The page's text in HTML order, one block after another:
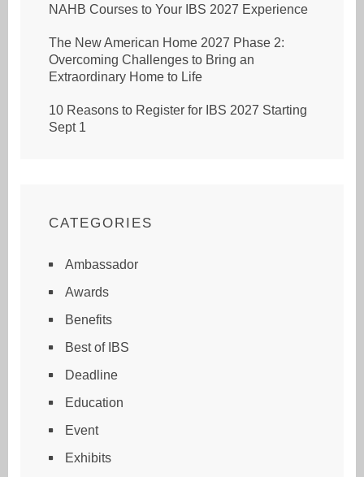
NAHB Courses to Your IBS 2027 Experience
The New American Home 2027 Phase 2:
Overcoming Challenges to Bring an
Extraordinary Home to Life
10 Reasons to Register for IBS 2027 Starting
Sept 1
CATEGORIES
Ambassador
Awards
Benefits
Best of IBS
Deadline
Education
Event
Exhibits